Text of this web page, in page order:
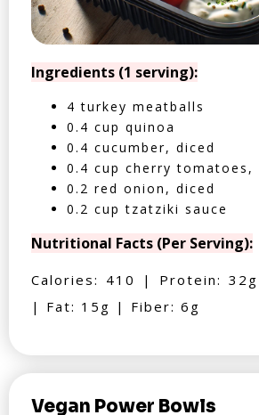
Ingredients (1 serving):
4 turkey meatballs
0.4 cup quinoa
0.4 cucumber, diced
0.4 cup cherry tomatoes,
0.2 red onion, diced
0.2 cup tzatziki sauce
Nutritional Facts (Per Serving):
Calories: 410 | Protein:
| Fat: 15g | Fiber: 6g
Vegan Power Bowls